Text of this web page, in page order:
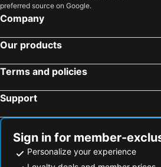
preferred source on Google.
Company
Our products
Terms and policies
Support
Sign in for member-
Personalize your experience